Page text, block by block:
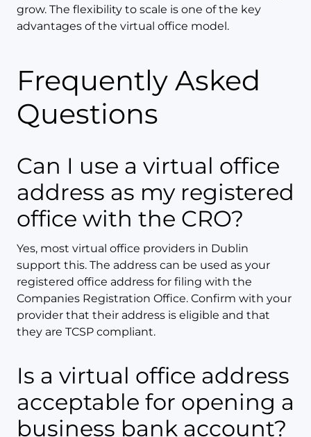
grow. The flexibility to scale is one of the key
advantages of the virtual office model.
Frequently Asked
Questions
Can I use a virtual office
address as my registered
office with the CRO?
Yes, most virtual office providers in Dublin
support this. The address can be used as your
registered office address for filing with the
Companies Registration Office. Confirm with your
provider that their address is eligible and that
they are TCSP compliant.
Is a virtual office address
acceptable for opening a
business bank account?